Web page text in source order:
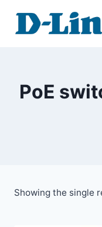
PoE
Showing the single